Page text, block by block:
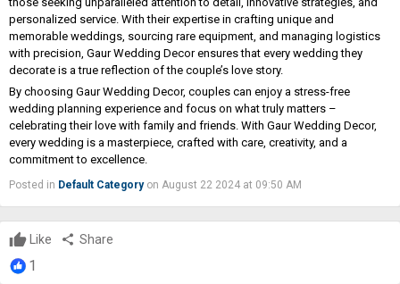
personalized service. With their expertise in crafting unique and
memorable weddings, sourcing rare equipment, and managing logistics
with precision, Gaur Wedding Decor ensures that every wedding they
decorate is a true reflection of the couple’s love story.
By choosing Gaur Wedding Decor, couples can enjoy a stress-free
wedding planning experience and focus on what truly matters –
celebrating their love with family and friends. With Gaur Wedding Decor,
every wedding is a masterpiece, crafted with care, creativity, and a
commitment to excellence.
Posted in Default Categoryon August 22 2024 at 09:50 AM
Like share Share
1